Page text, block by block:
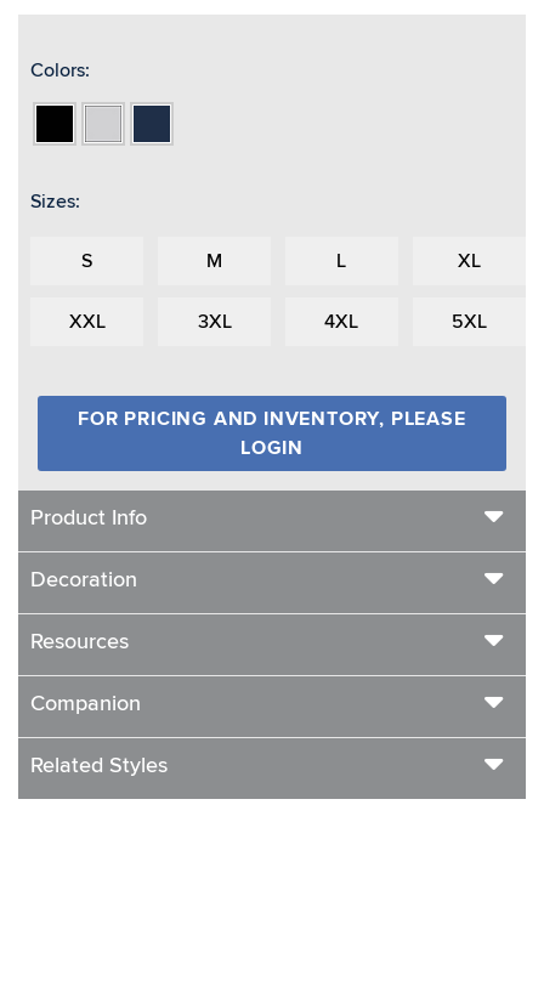
Colors:
Grey
Sizes:
S M L XL
XXL 3XL 4XL 5XL
FOR PRICING AND INVENTORY, PLEASE
LOGIN
Product Info
Decoration
Resources
Companion
Related Styles